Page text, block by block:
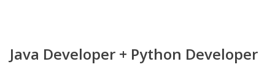
Java Developer + Python Developer